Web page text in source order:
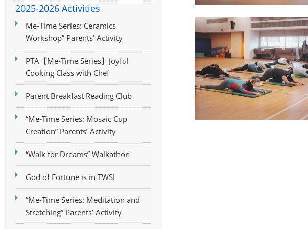
2025-2026 Activities
Me-Time Series: Ceramics
Workshop” Parents’ Activity
PTA【Me-Time Series】Joyful
Cooking Class with Chef
Parent Breakfast Reading Club
“Me-Time Series: Mosaic Cup
Creation” Parents’ Activity
“Walk for Dreams” Walkathon
God of Fortune is in TWS!
“Me-Time Series: Meditation and
Stretching” Parents’ Activity